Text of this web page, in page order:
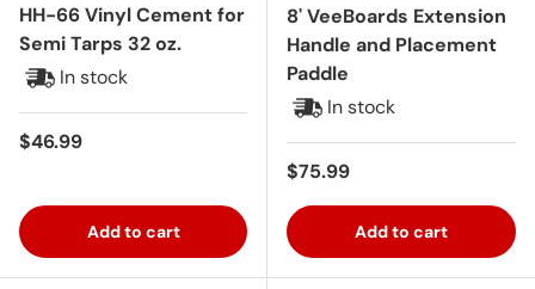
HH-66 Vinyl Cement for
Semi Tarps 32 oz.
In stock
Regular price
$46.99
Add to cart
8' VeeBoards Extension
Handle and Placement
Paddle
In stock
Regular price
$75.99
Add to cart